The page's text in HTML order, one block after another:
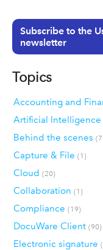
Subscribe to the
newsletter
Topics
Accounting and
Artificial Intelligence
Behind the scenes
Capture & File (1)
Cloud (20)
Collaboration (1)
Compliance (19)
DocuWare Client (90)
Electronic signature